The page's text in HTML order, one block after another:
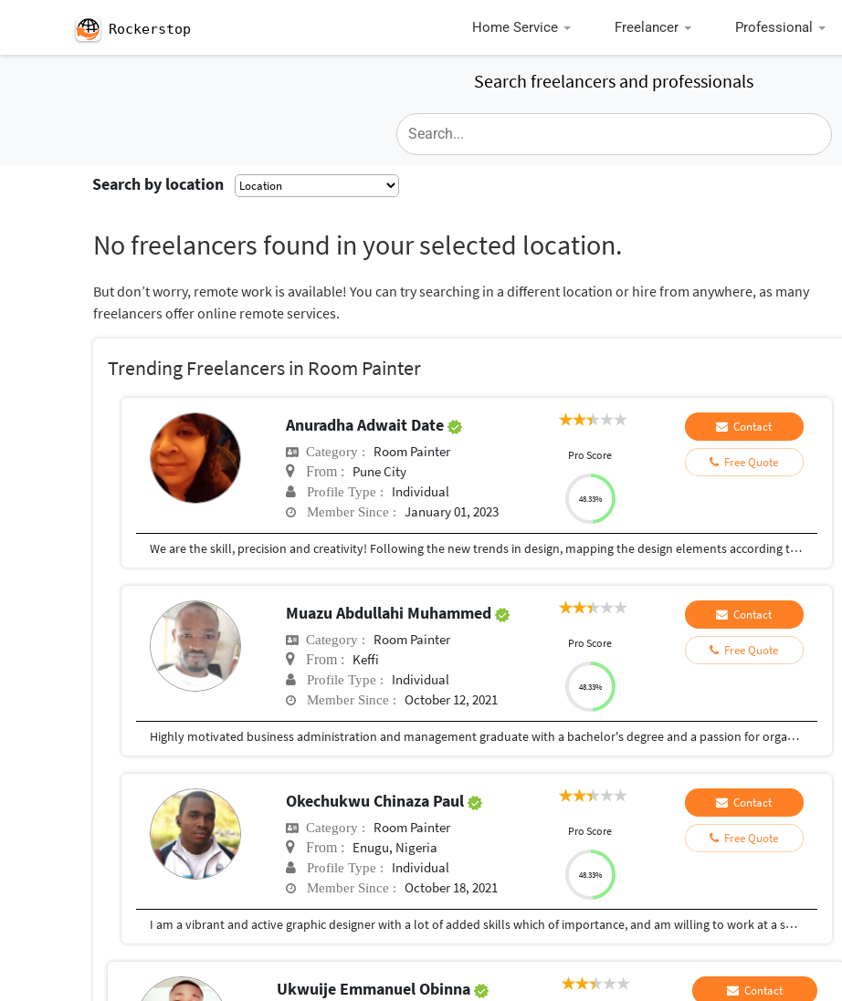
Rockerstop Home Service Freelancer Professional
Search freelancers and professionals
Search by location
No freelancers found in your selected location.
But don’t worry, remote work is available! You can try searching in a different location or hire from anywhere, as many
freelancers offer online remote services.
Trending Freelancers in Room Painter
Anuradha Adwait Date
Category : Room Painter
From : Pune City
Profile Type : Individual
Member Since : January 01, 2023
Pro Score
48.33%
Contact
Free Quote
We are the skill, precision and creativity! Following the new trends in design, mapping the design elements according to the changing needs of time. Deadlines are highly respected here! Design projects : Branding (Logo, Business card, Letter head, Envelops and all other branding needs) Brochures, pamphlets, leaflets/flyers Social media posts Book covers/illustrations Banners/flex/Posters Booklets Packaging Feel free to connect. Best service assured!!!
Muazu Abdullahi Muhammed
Category : Room Painter
From : Keffi
Profile Type : Individual
Member Since : October 12, 2021
Pro Score
48.33%
Contact
Free Quote
Highly motivated business administration and management graduate with a bachelor's degree and a passion for organizational success. Equipped with a strong academic foundation, I have gained comprehensive knowledge in finance, marketing, operations, and human resources. Experienced in strategic planning, problem-solving, and leadership, I possess practical skills in financial analysis, market research, and project management. With excellent interpersonal and communication abilities, I excel in collaborating with diverse teams and stakeholders. Proficient in utilizing business tools and software, I streamline operations and optimize productivity. Committed to continuous growth, I actively seek professional development opportunities to stay updated with industry trends. Ready to contribute my skills and knowledge toorganizations that value innovation and teamwork, while making a positive impact in business administration and management.
Okechukwu Chinaza Paul
Category : Room Painter
From : Enugu, Nigeria
Profile Type : Individual
Member Since : October 18, 2021
Pro Score
48.33%
Contact
Free Quote
I am a vibrant and active graphic designer with a lot of added skills which of importance, and am willing to work at a suitable rate
Ukwuije Emmanuel Obinna Contact